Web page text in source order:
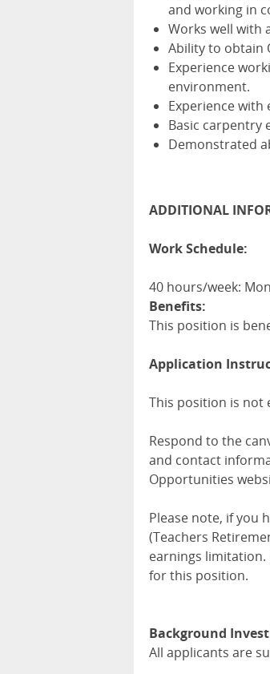
and working in
Works well with
Ability to obtain
Experience
environment.
Experience with
Basic carpentry
Demonstrated
ADDITIONAL
Work Schedule:
40 hours/week:
Benefits:
This position is
Application
This position is not
Respond to the
and contact
Opportunities
Please note, if you
(Teachers
earnings limitation.
for this position.
Background
All applicants are